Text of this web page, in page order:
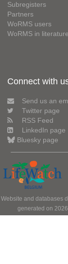
Subregisters
Partners
WoRMS users
WoRMS in literature
Connect with
Send us an
Twitter page
RSS Feed
LinkedIn page
Bluesky page
Website and databases
generated on